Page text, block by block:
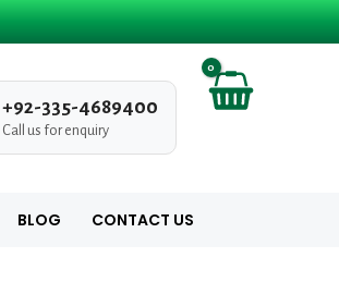
+92-335-4689400
Call us for enquiry
BLOG CONTACT US